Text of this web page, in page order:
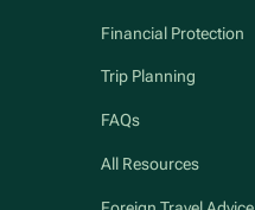
Financial Protection
Trip Planning
FAQs
All Resources